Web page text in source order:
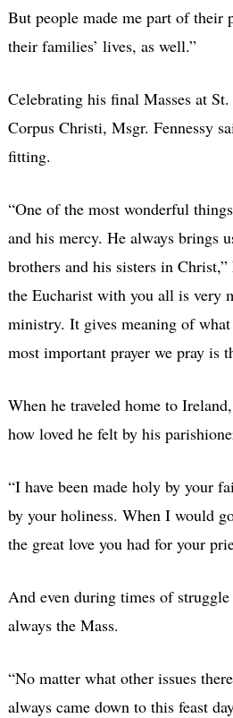
But people made me part of their
their families’ lives, as well.”
Celebrating his final Masses at
Corpus Christi, Msgr. Fennessy
fitting.
“One of the most wonderful
and his mercy. He always brings
brothers and his sisters in Christ,”
the Eucharist with you all is very
ministry. It gives meaning of
most important prayer we pray is
When he traveled home to
how loved he felt by his
“I have been made holy by your
by your holiness. When I would
the great love you had for your
And even during times of
always the Mass.
“No matter what other issues
always came down to this feast